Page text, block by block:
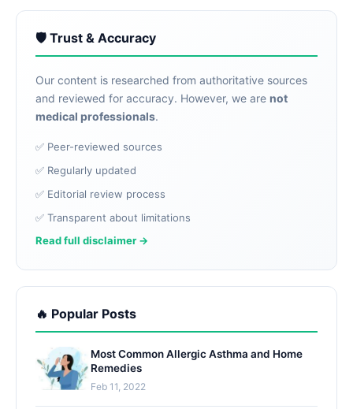
🛡️ Trust & Accuracy
Our content is researched from authoritative sources
and reviewed for accuracy. However, we are not
medical professionals.
✅ Peer-reviewed sources
✅ Regularly updated
✅ Editorial review process
✅ Transparent about limitations
Read full disclaimer →
🔥 Popular Posts
Most Common Allergic Asthma and Home
Remedies
Feb 11, 2022